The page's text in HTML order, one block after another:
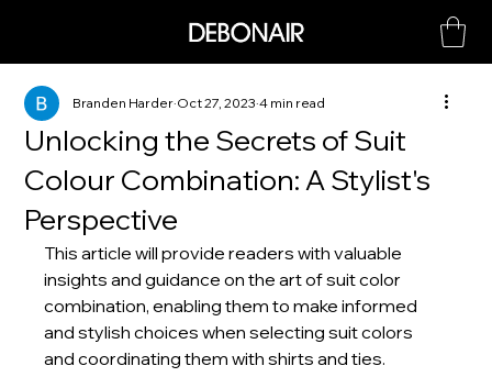
Unlocking the Secrets of Suit
Colour Combination: A Stylist's
Perspective
Branden Harder Oct 27, 2023 4 min read
This article will provide readers with valuable
insights and guidance on the art of suit color
combination, enabling them to make informed
and stylish choices when selecting suit colors
and coordinating them with shirts and ties.